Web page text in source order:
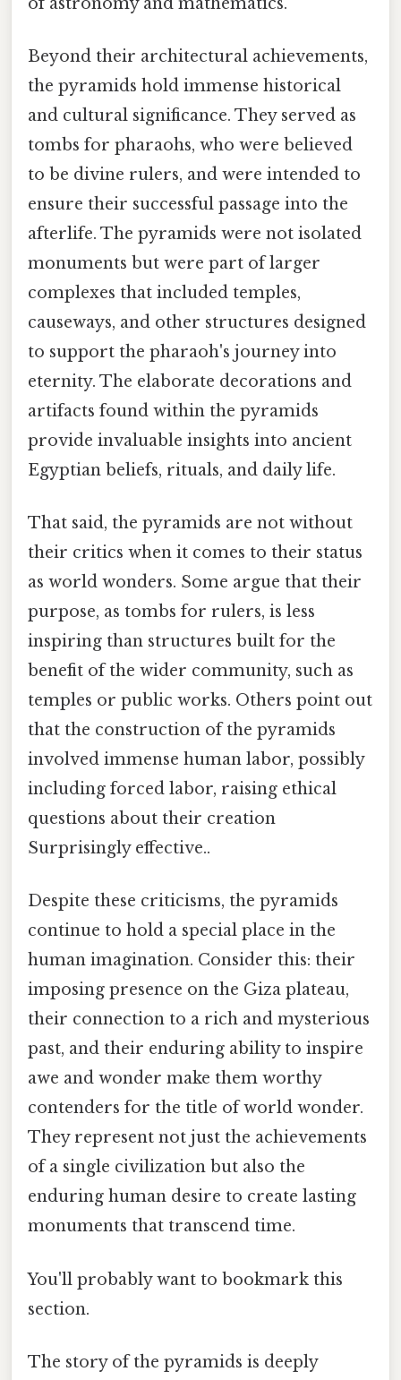
Beyond their architectural achievements,
the pyramids hold immense historical
and cultural significance. They served as
tombs for pharaohs, who were believed
to be divine rulers, and were intended to
ensure their successful passage into the
afterlife. The pyramids were not isolated
monuments but were part of larger
complexes that included temples,
causeways, and other structures designed
to support the pharaoh's journey into
eternity. The elaborate decorations and
artifacts found within the pyramids
provide invaluable insights into ancient
Egyptian beliefs, rituals, and daily life.
That said, the pyramids are not without
their critics when it comes to their status
as world wonders. Some argue that their
purpose, as tombs for rulers, is less
inspiring than structures built for the
benefit of the wider community, such as
temples or public works. Others point out
that the construction of the pyramids
involved immense human labor, possibly
including forced labor, raising ethical
questions about their creation
Surprisingly effective..
Despite these criticisms, the pyramids
continue to hold a special place in the
human imagination. Consider this: their
imposing presence on the Giza plateau,
their connection to a rich and mysterious
past, and their enduring ability to inspire
awe and wonder make them worthy
contenders for the title of world wonder.
They represent not just the achievements
of a single civilization but also the
enduring human desire to create lasting
monuments that transcend time.
You'll probably want to bookmark this
section.
The story of the pyramids is deeply